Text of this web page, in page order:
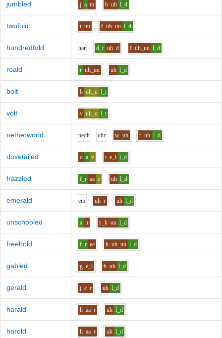
jumbled j a m b uh l_d
twofold t uu f uh_uu l_d
hundredfold han d_r uh d f uh_uu l_d
roald r uh_uu uh l_d
bolt b uh_u l_t
volt v uh_u l_t
netherworld nedh uhr w uh r uh l_d
dovetailed d a v t e_i l_d
frazzled f_r aa z uh l_d
emerald em uh r uh l_d
unschooled a n s_k uu l_d
freehold f_r ee h uh_uu l_d
gabled g e_i b uh l_d
gerald j e r uh l_d
harald h aa r uh l_d
harold h aa r uh l_d